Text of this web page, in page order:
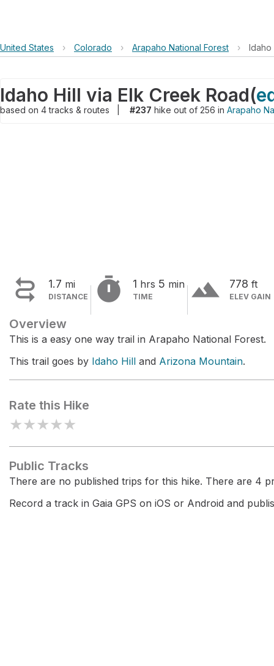
United States › Colorado › Arapaho National Forest › Idaho
Idaho Hill via Elk Creek Road(
based on 4tracks & routes #237 hike out of 256 in Arapaho
 1.7 mi
DISTANCE  1 hrs 5 min
TIME terrain 778 ft
ELEV GAIN
Overview
This is a easy one way trail in Arapaho National Forest.
This trail goes by Idaho Hill and Arizona Mountain.
Rate this Hike
★★★★★
Public Tracks
There are no published trips for this hike. There are 4
Record a track in Gaia GPS on iOS or Android and